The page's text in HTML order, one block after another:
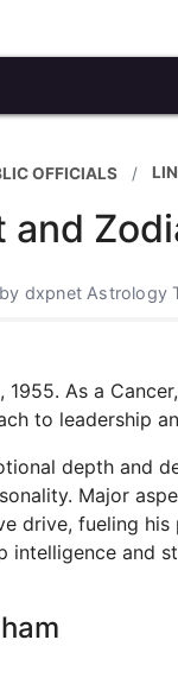
OFFICIALS
and
dxpnet Astrology
As a
to leadership
depth and
Major
drive, fueling
and